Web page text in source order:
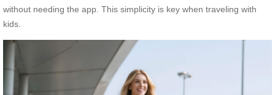
without needing the app. This simplicity is key when traveling with
kids.